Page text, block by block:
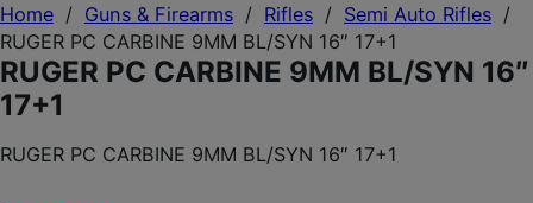
Home / Guns & Firearms / Rifles / Semi Auto Rifles /
RUGER PC CARBINE 9MM BL/SYN 16″ 17+1
RUGER PC CARBINE 9MM BL/SYN 16″
17+1
RUGER PC CARBINE 9MM BL/SYN 16″ 17+1